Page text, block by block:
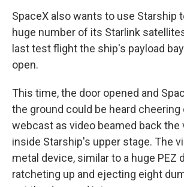
SpaceX also wants to use Starship
huge number of its Starlink
last test flight the ship's payload
open.
This time, the door opened and
the ground could be heard cheering
webcast as video beamed back the
inside Starship's upper stage. The
metal device, similar to a huge PEZ
ratcheting up and ejecting eight